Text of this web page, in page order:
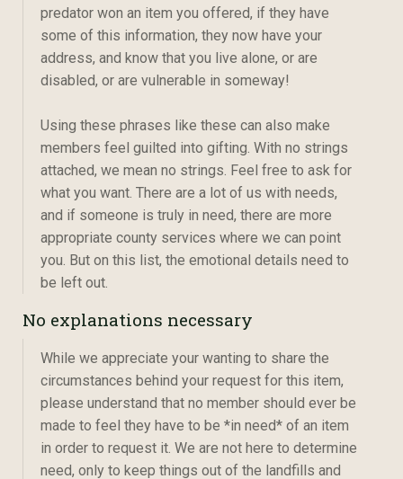
predator won an item you offered, if they have
some of this information, they now have your
address, and know that you live alone, or are
disabled, or are vulnerable in someway!
Using these phrases like these can also make
members feel guilted into gifting. With no strings
attached, we mean no strings. Feel free to ask for
what you want. There are a lot of us with needs,
and if someone is truly in need, there are more
appropriate county services where we can point
you. But on this list, the emotional details need to
be left out.
No explanations necessary
While we appreciate your wanting to share the
circumstances behind your request for this item,
please understand that no member should ever be
made to feel they have to be *in need* of an item
in order to request it. We are not here to determine
need, only to keep things out of the landfills and